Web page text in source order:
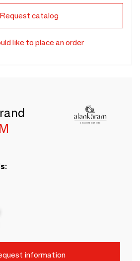
Request catalog
like to place an order
information